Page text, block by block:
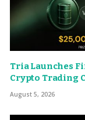
Tria Launches
Crypto Trading
August 5, 2026